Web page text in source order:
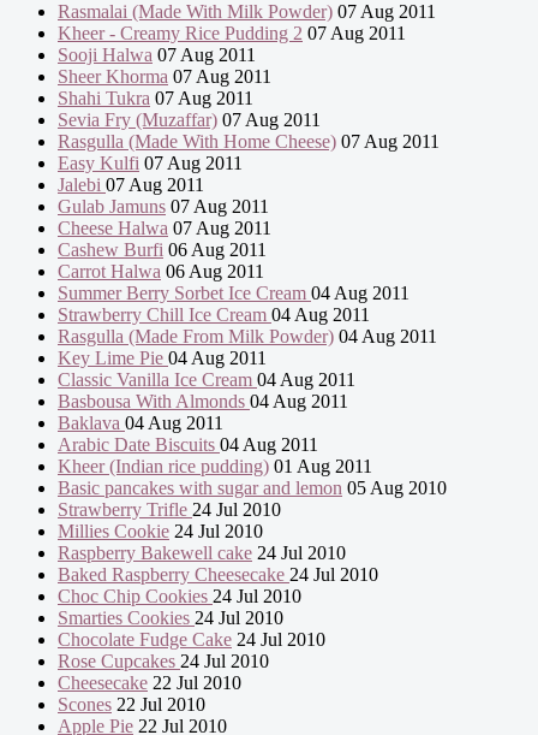
Rasmalai (Made With Milk Powder) 07 Aug 2011
Kheer - Creamy Rice Pudding 2 07 Aug 2011
Sooji Halwa 07 Aug 2011
Sheer Khorma 07 Aug 2011
Shahi Tukra 07 Aug 2011
Sevia Fry (Muzaffar) 07 Aug 2011
Rasgulla (Made With Home Cheese) 07 Aug 2011
Easy Kulfi 07 Aug 2011
Jalebi 07 Aug 2011
Gulab Jamuns 07 Aug 2011
Cheese Halwa 07 Aug 2011
Cashew Burfi 06 Aug 2011
Carrot Halwa 06 Aug 2011
Summer Berry Sorbet Ice Cream 04 Aug 2011
Strawberry Chill Ice Cream 04 Aug 2011
Rasgulla (Made From Milk Powder) 04 Aug 2011
Key Lime Pie 04 Aug 2011
Classic Vanilla Ice Cream 04 Aug 2011
Basbousa With Almonds 04 Aug 2011
Baklava 04 Aug 2011
Arabic Date Biscuits 04 Aug 2011
Kheer (Indian rice pudding) 01 Aug 2011
Basic pancakes with sugar and lemon 05 Aug 2010
Strawberry Trifle 24 Jul 2010
Millies Cookie 24 Jul 2010
Raspberry Bakewell cake 24 Jul 2010
Baked Raspberry Cheesecake 24 Jul 2010
Choc Chip Cookies 24 Jul 2010
Smarties Cookies 24 Jul 2010
Chocolate Fudge Cake 24 Jul 2010
Rose Cupcakes 24 Jul 2010
Cheesecake 22 Jul 2010
Scones 22 Jul 2010
Apple Pie 22 Jul 2010